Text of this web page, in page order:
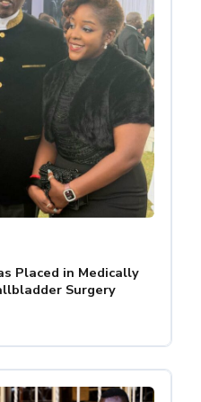
Placed in Medically
Surgery